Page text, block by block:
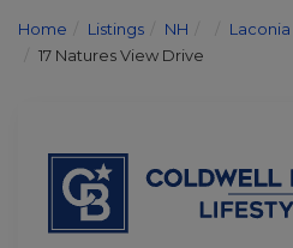
Home Listings NH Laconia
17 Natures View Drive